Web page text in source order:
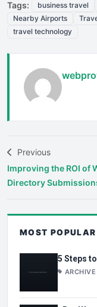
Tags: business travel
Nearby Airports
travel technology
Previous
Improving the ROI of
Directory
MOST POPULAR
5 Steps
ARCHIVE